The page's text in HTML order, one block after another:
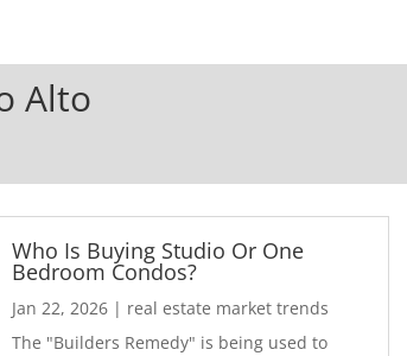
Alto
Who Is Buying Studio Or One
Bedroom Condos?
Jan 22, 2026| real estate market trends
The "Builders Remedy" is being used to